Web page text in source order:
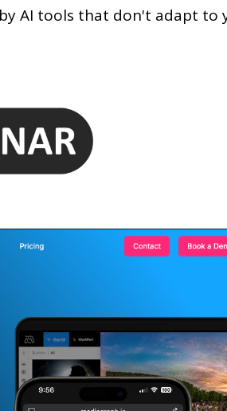
AI tools that don't adapt to